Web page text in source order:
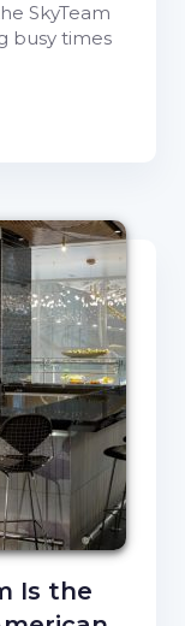
SkyTeam
busy times
Is the